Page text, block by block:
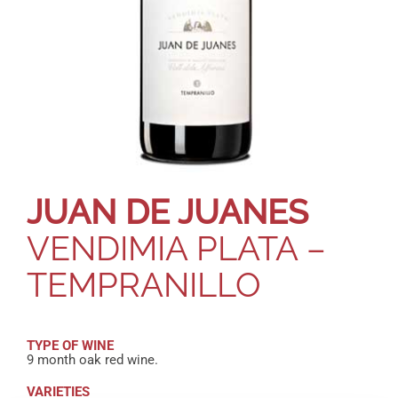
JUAN DE JUANES
VENDIMIA PLATA –
TEMPRANILLO
TYPE OF WINE
9 month oak red wine.
VARIETIES